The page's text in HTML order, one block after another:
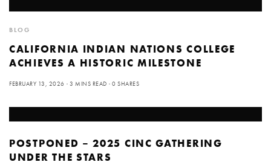
BLOG
CALIFORNIA INDIAN NATIONS COLLEGE
ACHIEVES A HISTORIC MILESTONE
FEBRUARY 13, 2026 3 MINS READ 0 SHARES
POSTPONED – 2025 CINC GATHERING
UNDER THE STARS